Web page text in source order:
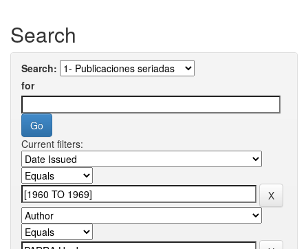
Search
Search:
for
Current filters: